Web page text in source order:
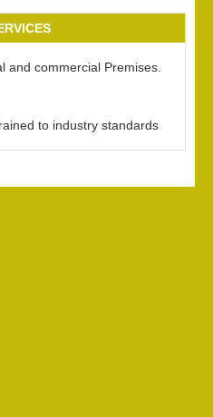
and commercial Premises.
to industry standards